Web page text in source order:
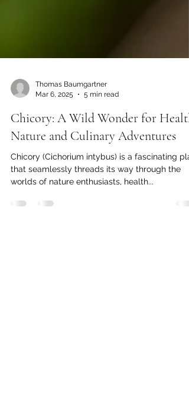
Mar 6, 2025
5 min read
Chicory: A Wild Wonder for Health,
Nature and Culinary Adventures
Chicory (Cichorium intybus) is a fascinating
that seamlessly threads its way through the
worlds of nature enthusiasts, health...